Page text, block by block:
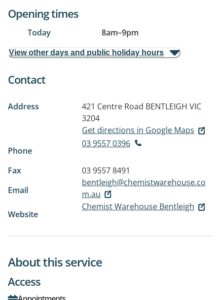
Opening times
Today 8am–9pm
View other days and public holiday hours
Contact
Address 421 Centre Road BENTLEIGH VIC
3204
Get directions in Google Maps
Phone
03 9557 0396
Fax
03 9557 8491
Email
bentleigh@chemistwarehouse.co
m.au
Website
Chemist Warehouse Bentleigh
About this service
Access